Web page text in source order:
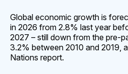
Global economic growth is
in 2026 from 2.8% last year
2027 – still down from the pre-
3.2% between 2010 and 2019,
Nations report.